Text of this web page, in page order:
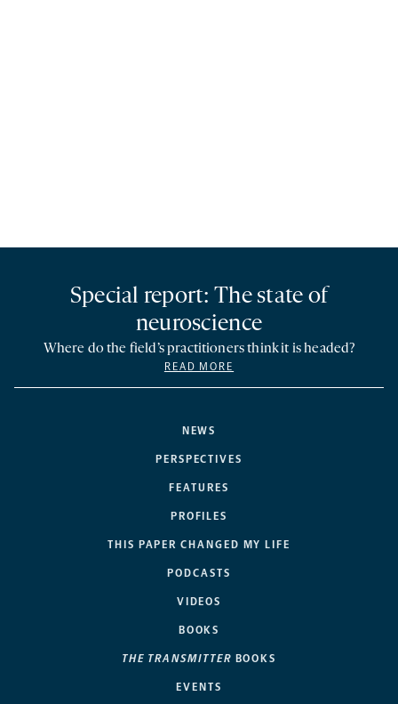
NEWS
PERSPECTIVES
FEATURES
PROFILES
THIS PAPER CHANGED MY LIFE
PODCASTS
VIDEOS
BOOKS
THE TRANSMITTER BOOKS
EVENTS
Special report: The state of
neuroscience
Where do the field’s practitioners think it is headed?
READ MORE